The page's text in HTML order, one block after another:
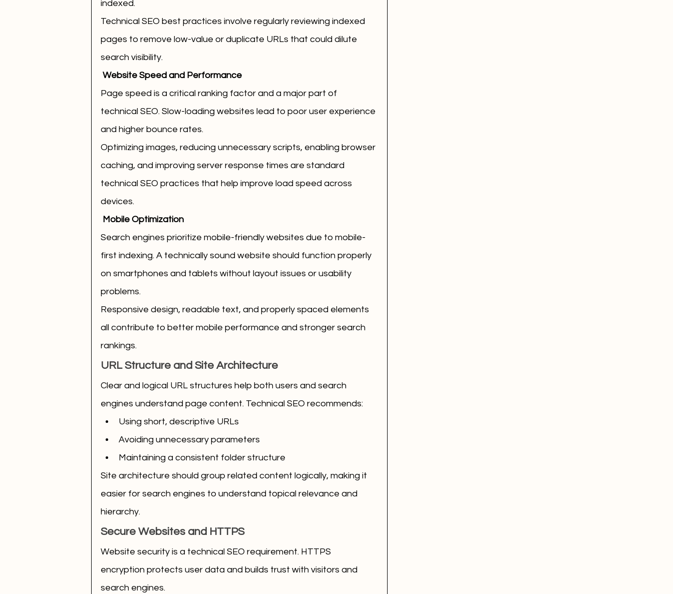
indexed.
Technical SEO best practices involve regularly reviewing indexed
pages to remove low-value or duplicate URLs that could dilute
search visibility.
Website Speed and Performance
Page speed is a critical ranking factor and a major part of
technical SEO. Slow-loading websites lead to poor user experience
and higher bounce rates.
Optimizing images, reducing unnecessary scripts, enabling browser
caching, and improving server response times are standard
technical SEO practices that help improve load speed across
devices.
Mobile Optimization
Search engines prioritize mobile-friendly websites due to mobile-
first indexing. A technically sound website should function properly
on smartphones and tablets without layout issues or usability
problems.
Responsive design, readable text, and properly spaced elements
all contribute to better mobile performance and stronger search
rankings.
URL Structure and Site Architecture
Clear and logical URL structures help both users and search
engines understand page content. Technical SEO recommends:
Using short, descriptive URLs
Avoiding unnecessary parameters
Maintaining a consistent folder structure
Site architecture should group related content logically, making it
easier for search engines to understand topical relevance and
hierarchy.
Secure Websites and HTTPS
Website security is a technical SEO requirement. HTTPS
encryption protects user data and builds trust with visitors and
search engines.